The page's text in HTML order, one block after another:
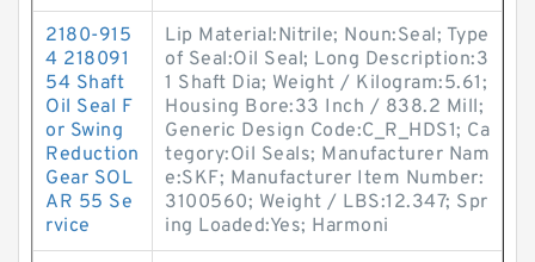
2180-915
4 218091
54 Shaft
Oil Seal F
or Swing
Reduction
Gear SOL
AR 55 Se
rvice
Lip Material:Nitrile; Noun:Seal; Type
of Seal:Oil Seal; Long Description:3
1 Shaft Dia; Weight / Kilogram:5.61;
Housing Bore:33 Inch / 838.2 Mill;
Generic Design Code:C_R_HDS1; Ca
tegory:Oil Seals; Manufacturer Nam
e:SKF; Manufacturer Item Number:
3100560; Weight / LBS:12.347; Spr
ing Loaded:Yes; Harmoni